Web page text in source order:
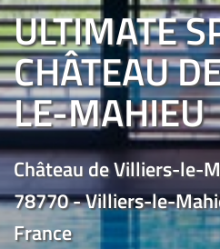
ULTIMATE
CHÂTEAU
LE-MAHIEU
Château de Villiers-le-
78770 - Villiers-le-
France